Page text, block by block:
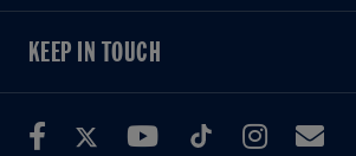
KEEP IN TOUCH
KEEP IN TOUCH